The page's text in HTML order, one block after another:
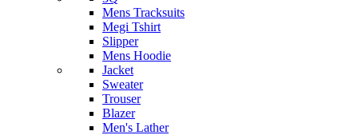
Mens Tracksuits
Megi Tshirt
Slipper
Mens Hoodie
Jacket
Sweater
Trouser
Blazer
Men's Lather